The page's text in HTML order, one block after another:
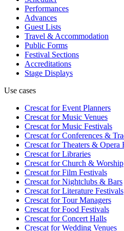
Performances
Advances
Guest Lists
Travel & Accommodation
Public Forms
Festival Sections
Accreditations
Stage Displays
Use cases
Crescat forEvent Planners
Crescat forMusic Venues
Crescat forMusic Festivals
Crescat forConferences &
Crescat forTheaters & Opera
Crescat forLibraries
Crescat forChurch & Worship
Crescat forFilm Festivals
Crescat forNightclubs & Bars
Crescat forLiterature Festivals
Crescat forTour Managers
Crescat forFood Festivals
Crescat forConcert Halls
Crescat forWedding Venues